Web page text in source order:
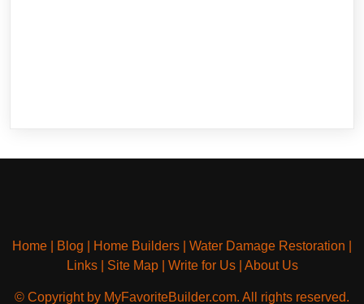
Home Blog Home Builders Water Damage Restoration
Links| Site Map| Write for Us| About Us
© Copyright by MyFavoriteBuilder.com. All rights reserved.